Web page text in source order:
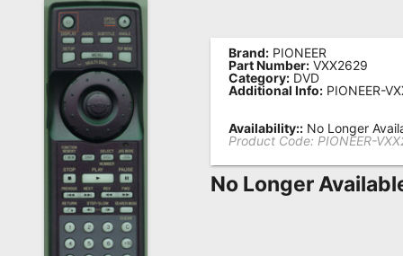
Questions
Remote
Codes
Popular
Searches
Testimonials
Other
Remotes
Brand: PIONEER
Part Number: VXX2629
Category: DVD
Additional Info: PIONEER-
Availability:: No Longer
Product Code: PIONEER-
No Longer